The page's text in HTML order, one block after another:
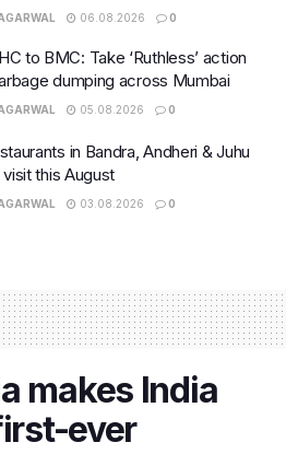
06.08.2026 0
to BMC: Take ‘Ruthless’ action
dumping across Mumbai
05.08.2026 0
in Bandra, Andheri & Juhu
this August
03.08.2026 0
makes India
ever